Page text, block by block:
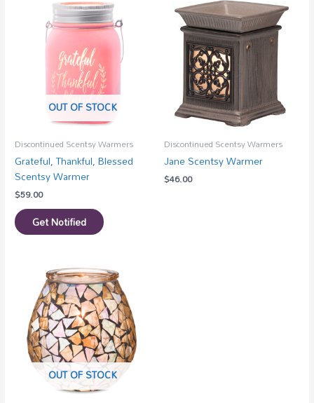
OUT OF STOCK
Discontinued Scentsy Warmers
Grateful, Thankful, Blessed
Scentsy Warmer
$59.00
Get Notified
Discontinued Scentsy Warmers
Jane Scentsy Warmer
$46.00
OUT OF STOCK